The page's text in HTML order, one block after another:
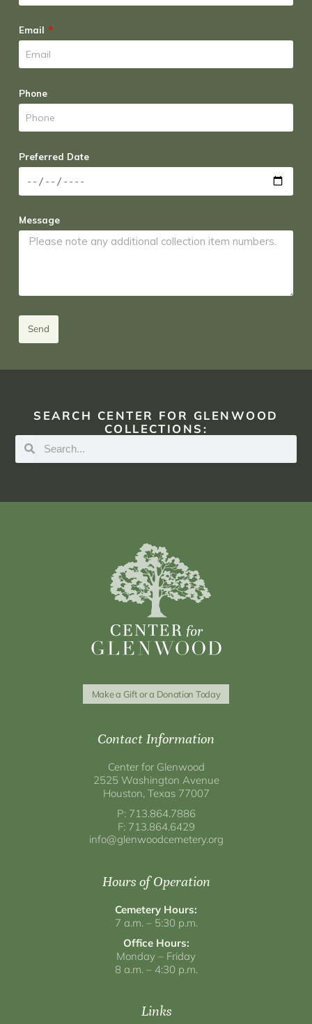
Email
Phone
Preferred Date
Message
Send
SEARCH CENTER FOR GLENWOOD
COLLECTIONS:
Make a Gift or a Donation Today
Contact Information
Center for Glenwood
2525 Washington Avenue
Houston, Texas 77007
P: 713.864.7886
F: 713.864.6429
info@glenwoodcemetery.org
Hours of Operation
Cemetery Hours:
7 a.m. – 5:30 p.m.
Office Hours:
Monday – Friday
8 a.m. – 4:30 p.m.
Links